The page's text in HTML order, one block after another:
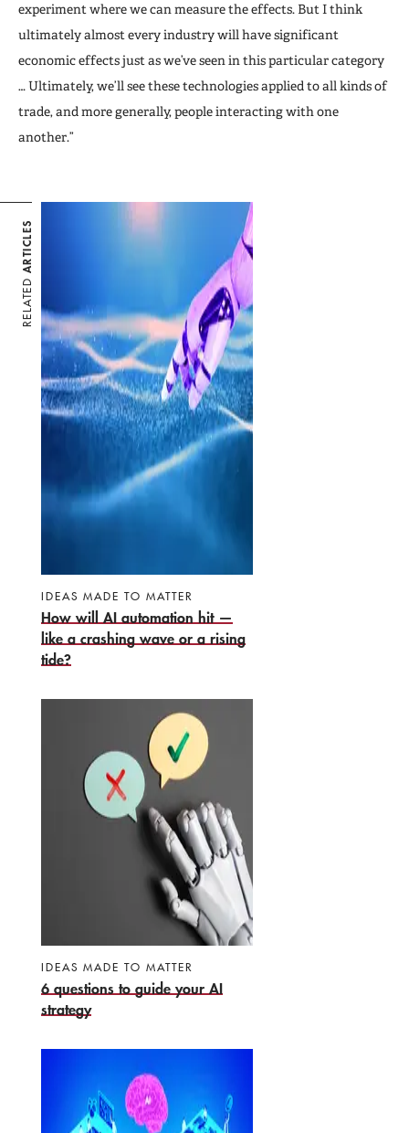
experiment where we can measure the effects. But I think
ultimately almost every industry will have significant
economic effects just as we’ve seen in this particular category
… Ultimately, we’ll see these technologies applied to all kinds of
trade, and more generally, people interacting with one
another.”
RELATED
ARTICLES
IDEAS MADE TO MATTER
How will AI automation hit —
like a crashing wave or a rising
tide?
IDEAS MADE TO MATTER
6 questions to guide your AI
strategy